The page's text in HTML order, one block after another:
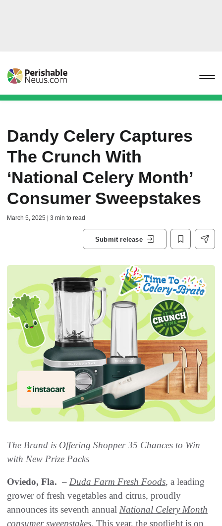
Dandy Celery Captures
The Crunch With
‘National Celery Month’
Consumer Sweepstakes
March 5, 2025 | 3 min to read
Submit release
The Brand is Offering Shopper 35 Chances to Win
with New Prize Packs
Oviedo, Fla. – Duda Farm Fresh Foods, a leading
grower of fresh vegetables and citrus, proudly
announces its seventh annual National Celery Month
consumer sweepstakes. This year, the spotlight is on